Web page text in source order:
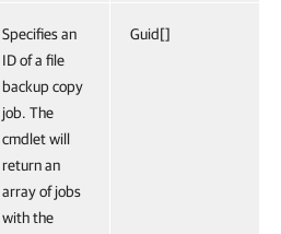
Specifies an
ID of a file
backup copy
job. The
cmdlet will
return an
array of jobs
with the
Guid[]